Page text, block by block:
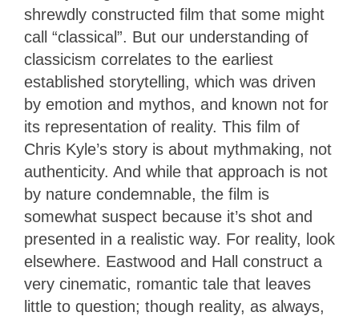
shrewdly constructed film that some might
call “classical”. But our understanding of
classicism correlates to the earliest
established storytelling, which was driven
by emotion and mythos, and known not for
its representation of reality. This film of
Chris Kyle’s story is about mythmaking, not
authenticity. And while that approach is not
by nature condemnable, the film is
somewhat suspect because it’s shot and
presented in a realistic way. For reality, look
elsewhere. Eastwood and Hall construct a
very cinematic, romantic tale that leaves
little to question; though reality, as always,